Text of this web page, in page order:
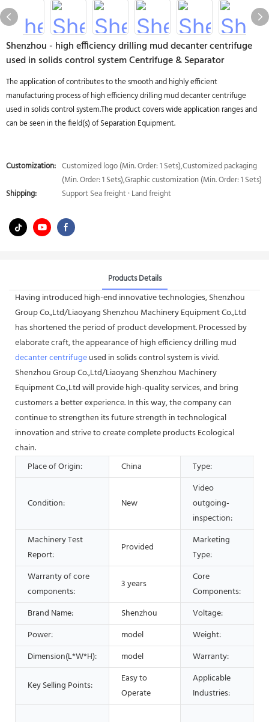
Shenzhou - high efficiency drilling mud decanter centrifuge
used in solids control system Centrifuge & Separator
The application of contributes to the smooth and highly efficient
manufacturing process of high efficiency drilling mud decanter centrifuge
used in solids control system.The product covers wide application ranges and
can be seen in the field(s) of Separation Equipment.
Customization: Customized logo (Min. Order: 1 Sets),Customized packaging
(Min. Order: 1 Sets),Graphic customization (Min. Order: 1 Sets)
Shipping:
Support Sea freight · Land freight
Products Details
Having introduced high-end innovative technologies, Shenzhou
Group Co.,Ltd/Liaoyang Shenzhou Machinery Equipment Co.,Ltd
has shortened the period of product development. Processed by
elaborate craft, the appearance of high efficiency drilling mud
decanter centrifugeused in solids control system is vivid.
Shenzhou Group Co.,Ltd/Liaoyang Shenzhou Machinery
Equipment Co.,Ltd will provide high-quality services, and bring
customers a better experience. In this way, the company can
continue to strengthen its future strength in technological
innovation and strive to create complete products Ecological
chain.
Place of Origin:
China Type:
Condition: New
Video
outgoing-
inspection:
Machinery Test
Report:
Provided
Marketing
Type:
Warranty of core
components:
3 years
Core
Components:
Brand Name:
Shenzhou Voltage:
Power:
model Weight:
Dimension(L*W*H):
model Warranty:
Key Selling Points:
Easy to
Operate
Applicable
Industries: